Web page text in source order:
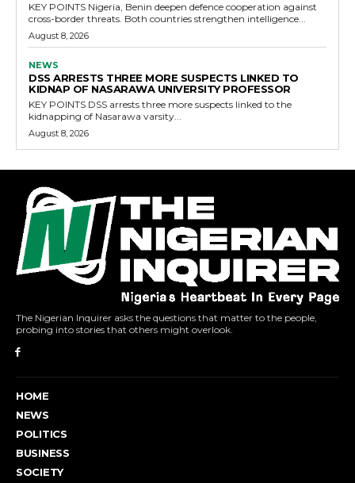
KEY POINTS Nigeria, Benin deepen defence cooperation against
cross-border threats. Both countries strengthen intelligence...
August 8, 2026
NEWS
DSS ARRESTS THREE MORE SUSPECTS LINKED TO
KIDNAP OF NASARAWA UNIVERSITY PROFESSOR
KEY POINTS DSS arrests three more suspects linked to the
kidnapping of Nasarawa varsity...
August 8, 2026
The Nigerian Inquirer asks the questions that matter to the people,
probing into stories that others might overlook.
HOME
NEWS
POLITICS
BUSINESS
SOCIETY